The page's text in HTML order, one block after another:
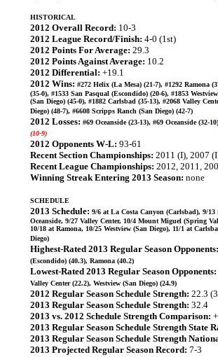
HISTORICAL
2012 Overall Record: 10-3
2012 League Record/Finish: 4-0 (1st)
2012 Points For Average: 29.3
2012 Points Against Average: 10.2
2012 Differential: +19.1
2012 Wins: #272 Helix (La Mesa) (21-7), #1292 Ramona
(35-0), #1533 San Pasqual (Escondido) (20-6), #1853
(San Diego) (45-0), #1882 Carlsbad (35-13), #2068 Valley
Diego) (48-7), #6608 Scripps Ranch (San Diego) (42-7)
2012 Losses: #69 Oceanside (23-13), #69 Oceanside (32-
(10-9)
2012 Opponents W-L: 93-61
Recent Section Championships: 2011 (I), 2007
Recent League Championships: 2012, 2011,
Winning Streak Entering 2013 Season: none
SCHEDULE
2013 Schedule: 9/6 at La Costa Canyon (Carlsbad), 9/
Oceanside, 9/27 Valley Center, 10/4 Mount Miguel (Spring
10/18 at Ramona, 10/25 Westview (San Diego), 11/1 at
Diego)
Highest-Rated 2013 Regular Season Opponents:
(Escondido) (40.3), Ramona (40.2)
Lowest-Rated 2013 Regular Season Opponents:
Valley Center (22.2), Westview (San Diego) (24.9)
2012 Regular Season Schedule Strength: 22.3
2013 Regular Season Schedule Strength: 32.4
2013 vs. 2012 Schedule Strength Comparison:
2013 Regular Season Schedule Strength State
2013 Regular Season Schedule Strength
2013 Projected Regular Season Record: 7-3